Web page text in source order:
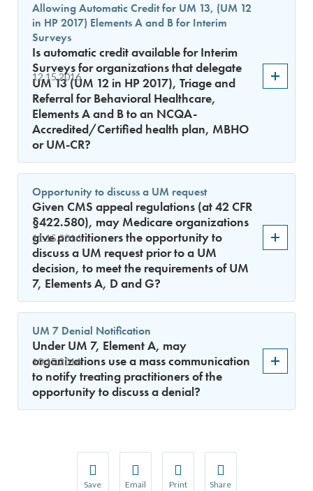
Save Email Print Share
12.15.2016
Allowing Automatic Credit for UM 13, (UM 12
in HP 2017) Elements A and B for Interim
Surveys
Is automatic credit available for Interim
Surveys for organizations that delegate
UM 13 (UM 12 in HP 2017), Triage and
Referral for Behavioral Healthcare,
Elements A and B to an NCQA-
Accredited/Certified health plan, MBHO
or UM-CR?
11.15.2016
Opportunity to discuss a UM request
Given CMS appeal regulations (at 42 CFR
§422.580), may Medicare organizations
give practitioners the opportunity to
discuss a UM request prior to a UM
decision, to meet the requirements of UM
7, Elements A, D and G?
10.15.2016
UM 7 Denial Notification
Under UM 7, Element A, may
organizations use a mass communication
to notify treating practitioners of the
opportunity to discuss a denial?